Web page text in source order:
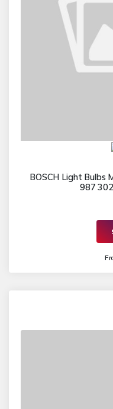
BOSCH Light Bulbs
987